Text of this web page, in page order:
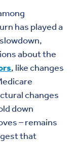
has played a
about the
, like changes
changes
down
– remains
that